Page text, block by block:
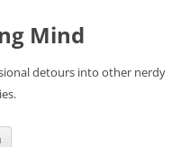
Mind
detours into other nerdy